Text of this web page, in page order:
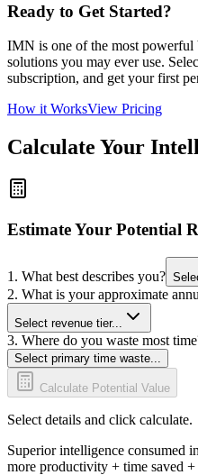
Ready to Get Started?
IMN is one of the most powerful
solutions you may ever use.
subscription, and get your first
How it WorksView Pricing
Calculate Your
Estimate Your Potential
1. What best describes you?
2. What is your approximate
Select revenue tier...
3. Where do you waste most
Select primary time waste...
Calculate Potential Value
Select details and click calculate.
Superior intelligence consumed
more productivity + time saved +